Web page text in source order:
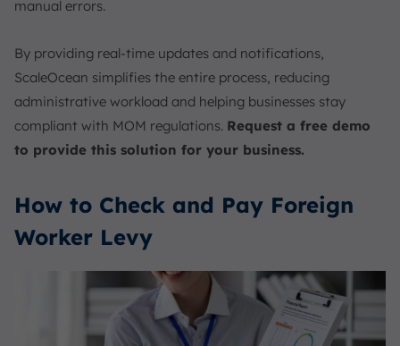
manual errors.
By providing real-time updates and notifications,
ScaleOcean simplifies the entire process, reducing
administrative workload and helping businesses stay
compliant with MOM regulations. Request a free demo
to provide this solution for your business.
How to Check and Pay Foreign
Worker Levy